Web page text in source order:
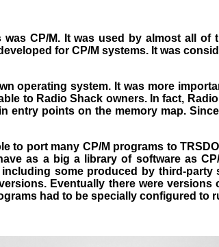
CP/M. It was used by almost all of
for CP/M systems. It was
operating system. It was more
to Radio Shack owners. In fact,
entry points on the memory map.
to port many CP/M programs to
as a big a library of software as
some produced by third-party
Eventually there were
had to be specially configured to